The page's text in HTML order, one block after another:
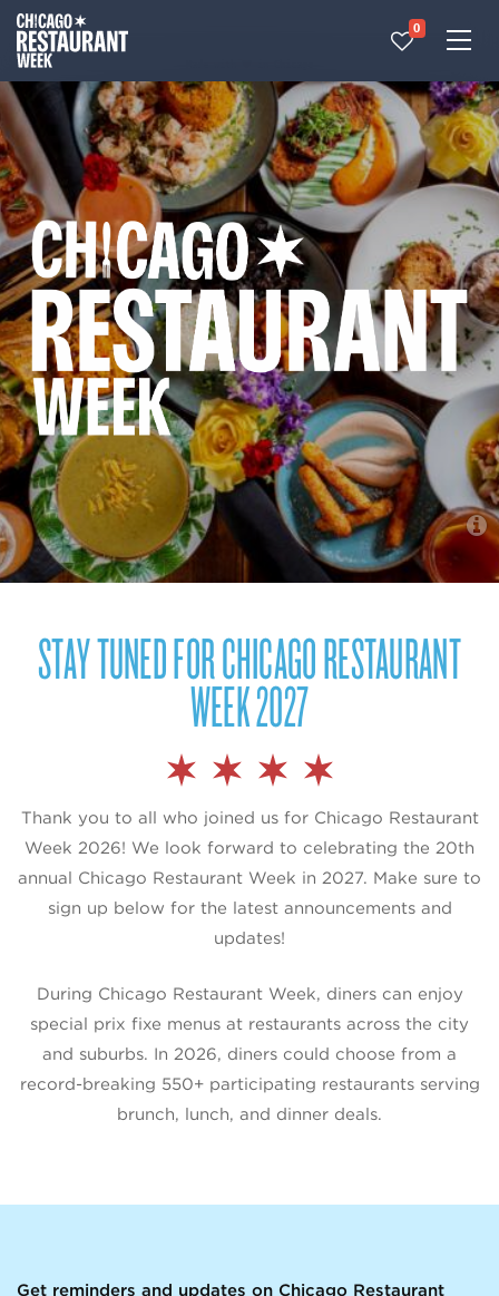
0
STAY TUNED FOR CHICAGO RESTAURANT
WEEK 2027
Thank you to all who joined us for Chicago Restaurant
Week 2026! We look forward to celebrating the 20th
annual Chicago Restaurant Week in 2027. Make sure to
sign up below for the latest announcements and
updates!
During Chicago Restaurant Week, diners can enjoy
special prix fixe menus at restaurants across the city
and suburbs. In 2026, diners could choose from a
record-breaking 550+ participating restaurants serving
brunch, lunch, and dinner deals.
Get reminders and updates on Chicago Restaurant